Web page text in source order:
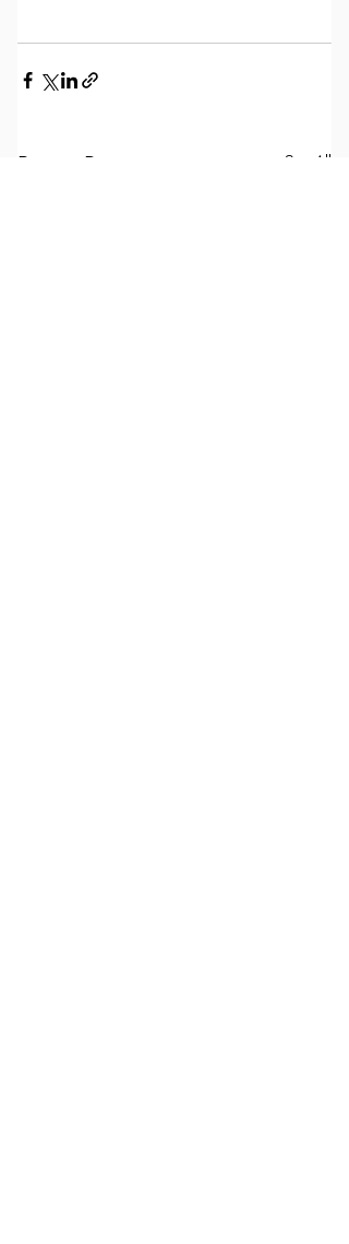
Recent Posts See All